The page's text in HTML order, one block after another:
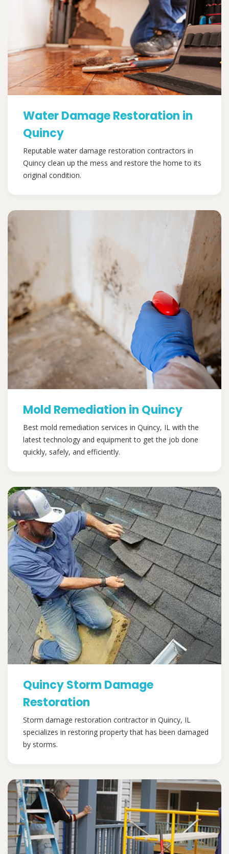
Water Damage Restoration in
Quincy
Reputable water damage restoration contractors in
Quincy clean up the mess and restore the home to its
original condition.
Mold Remediation in Quincy
Best mold remediation services in Quincy, IL with the
latest technology and equipment to get the job done
quickly, safely, and efficiently.
Quincy Storm Damage
Restoration
Storm damage restoration contractor in Quincy, IL
specializes in restoring property that has been damaged
by storms.